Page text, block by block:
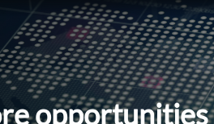
opportunities